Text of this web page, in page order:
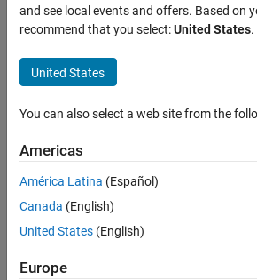
Simscape
Multibody
(SimMechanics)
- obtaining
symbolic
dynamic model
Lalkin
30 Jul
2
and see local events and offers. Based on
recommend that you select:United States.
United States
You can also select a web site from the
Americas
América Latina (Español)
Canada (English)
United States (English)
Europe